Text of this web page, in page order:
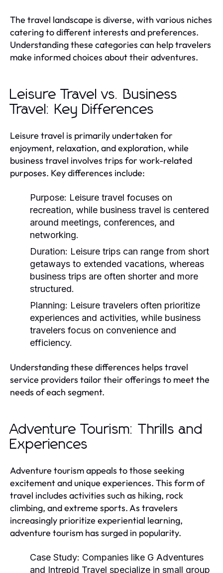
The travel landscape is diverse, with various niches
catering to different interests and preferences.
Understanding these categories can help travelers
make informed choices about their adventures.
Leisure Travel vs. Business
Travel: Key Differences
Leisure travel is primarily undertaken for
enjoyment, relaxation, and exploration, while
business travel involves trips for work-related
purposes. Key differences include:
Purpose: Leisure travel focuses on
recreation, while business travel is centered
around meetings, conferences, and
networking.
Duration: Leisure trips can range from short
getaways to extended vacations, whereas
business trips are often shorter and more
structured.
Planning: Leisure travelers often prioritize
experiences and activities, while business
travelers focus on convenience and
efficiency.
Understanding these differences helps travel
service providers tailor their offerings to meet the
needs of each segment.
Adventure Tourism: Thrills and
Experiences
Adventure tourism appeals to those seeking
excitement and unique experiences. This form of
travel includes activities such as hiking, rock
climbing, and extreme sports. As travelers
increasingly prioritize experiential learning,
adventure tourism has surged in popularity.
Case Study: Companies like G Adventures
and Intrepid Travel specialize in small group